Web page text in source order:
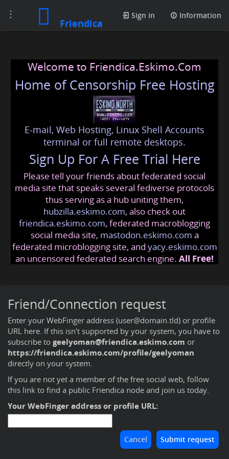
Toggle
navigation
Friendica
Sign in Information
Welcome to Friendica.Eskimo.Com
Home of Censorship Free Hosting
E-mail, Web Hosting, Linux Shell Accounts
terminal or full remote desktops.
Sign Up For A Free Trial Here
Please tell your friends about federated social
media site that speaks several fediverse protocols
thus serving as a hub uniting them,
hubzilla.eskimo.com, also check out
friendica.eskimo.com, federated macroblogging
social media site, mastodon.eskimo.com a
federated microblogging site, and yacy.eskimo.com
an uncensored federated search engine. All Free!
Friend/Connection request
Enter your WebFinger address (user@domain.tld) or profile
URL here. If this isn't supported by your system, you have to
subscribe to geelyoman@friendica.eskimo.com or
https://friendica.eskimo.com/profile/geelyoman
directly on your system.
If you are not yet a member of the free social web, follow
this link to find a public Friendica node and join us today.
Your WebFinger address or profile URL: